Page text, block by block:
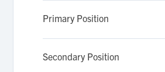
Primary Position
Secondary Position